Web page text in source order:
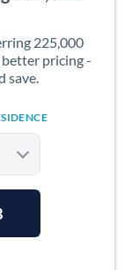
225,000
pricing -
save.